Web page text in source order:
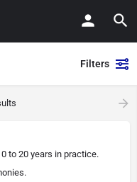
Filters
to 20 years in practice.